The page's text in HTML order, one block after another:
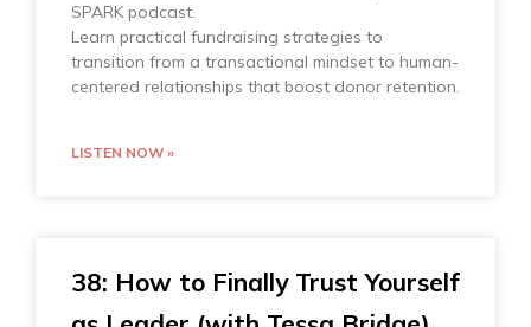
SPARK podcast.
Learn practical fundraising strategies to
transition from a transactional mindset to human-
centered relationships that boost donor retention.
LISTEN NOW »
38: How to Finally Trust Yourself